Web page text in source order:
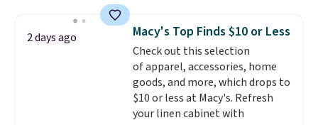
the lowest price we have seen
this season! Also, this Set of 2
Isla Printed Blackout Curtain
Set drops from $65 to $29.99 to
$20.99 with the code.100%
cotton Liz Claiborne towels for
$9 and printed blackout
2 days ago Macy's Top Finds $10 or Less
Check out this selection
of apparel, accessories, home
goods, and more, which drops to
$10 or less at Macy's. Refresh
your linen cabinet with